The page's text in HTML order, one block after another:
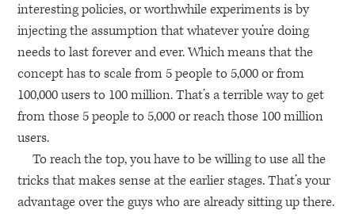
interesting policies, or worthwhile experiments is by
injecting the assumption that whatever you’re doing
needs to last forever and ever. Which means that the
concept has to scale from 5 people to 5,000 or from
100,000 users to 100 million. That’s a terrible way to get
from those 5 people to 5,000 or reach those 100 million
users.
To reach the top, you have to be willing to use all the
tricks that makes sense at the earlier stages. That’s your
advantage over the guys who are already sitting up there.